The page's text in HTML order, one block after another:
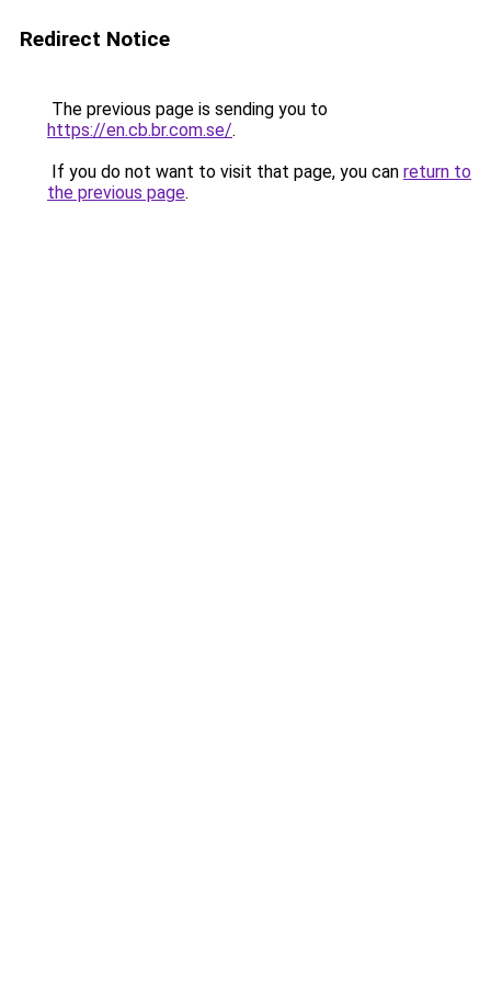
Redirect Notice
The previous page is sending you to
https://en.cb.br.com.se/.
If you do not want to visit that page, you can return to
the previous page.